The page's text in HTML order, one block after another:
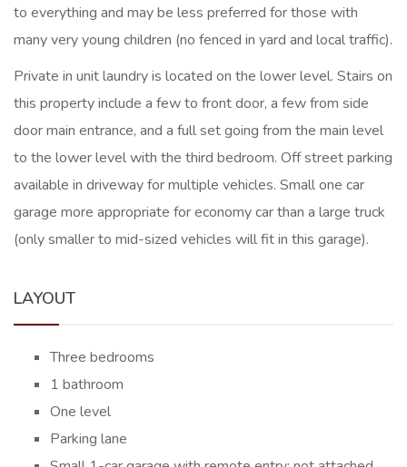
to everything and may be less preferred for those with
many very young children (no fenced in yard and local traffic).
Private in unit laundry is located on the lower level. Stairs on
this property include a few to front door, a few from side
door main entrance, and a full set going from the main level
to the lower level with the third bedroom. Off street parking
available in driveway for multiple vehicles. Small one car
garage more appropriate for economy car than a large truck
(only smaller to mid-sized vehicles will fit in this garage).
LAYOUT
Three bedrooms
1 bathroom
One level
Parking lane